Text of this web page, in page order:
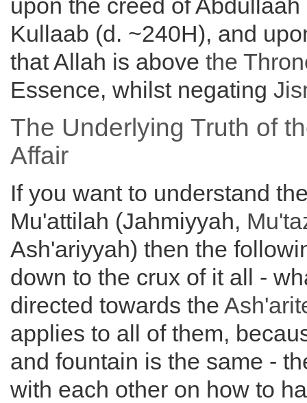
upon the creed of
Kullaab (d. ~240H), and
that Allah is above the
Essence, whilst negating
The Underlying Truth of
Affair
If you want to understand
Mu'attilah (Jahmiyyah,
Ash'ariyyah) then the
down to the crux of it all -
directed towards the
applies to all of them,
and fountain is the same -
with each other on how to